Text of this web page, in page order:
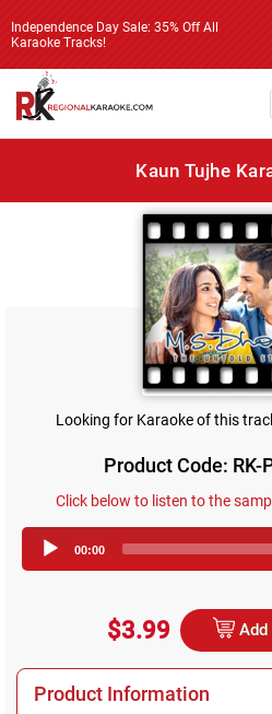
Independence Day Sale: 35% Off All
Karaoke Tracks!
Kaun Tujhe
Looking for Karaoke of this
Product Code: RK-
Click below to listen to the
00:00
$3.99
Product Information